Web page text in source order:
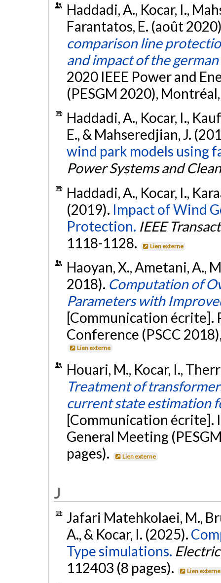
Haddadi, A., Kocar, I.,
Farantatos, E. (août
comparison line
and impact of the
2020 IEEE Power and
(PESGM 2020),
Haddadi, A., Kocar, I.,
E., & Mahseredjian, J.
wind park models using
Power Systems and
Haddadi, A., Kocar, I.,
(2019). Impact of Wind
Protection. IEEE
1118-1128.
Lien externe
Haoyan, X., Ametani, A.,
2018). Computation of
Parameters with
[Communication écrite].
Conference (PSCC
Lien externe
Houari, M., Kocar, I.,
Treatment of
current state estimation
[Communication écrite].
General Meeting
pages).
Lien externe
J
Jafari Matehkolaei, M.,
A., & Kocar, I. (2025).
Type simulations.
112403 (8 pages).
Lien externe